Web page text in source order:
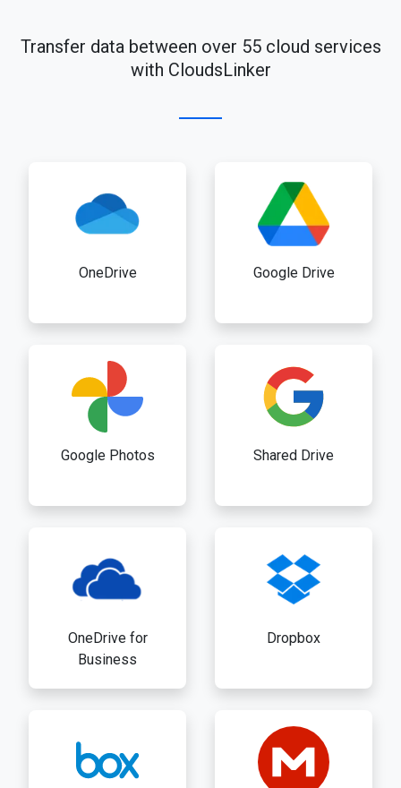
Transfer data between over 55 cloud services
with CloudsLinker
OneDrive Google Drive
Google Photos Shared Drive
OneDrive for
Business
Dropbox